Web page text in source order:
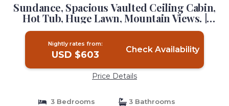
Sundance, Spacious Vaulted Ceiling Cabin,
Hot Tub, Huge Lawn, Mountain Views. |
Cabin in Sundance
Nightly rates from:
USD $603 Check Availability
Price Details
3 Bedrooms
3 Bathrooms